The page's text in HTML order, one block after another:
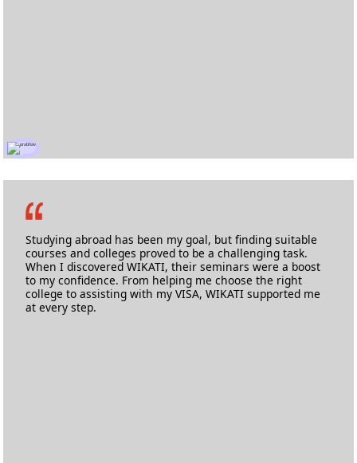
M.Sc Applied Cyber Security
Studying abroad has been my goal, but finding suitable
courses and colleges proved to be a challenging task.
When I discovered WIKATI, their seminars were a boost
to my confidence. From helping me choose the right
college to assisting with my VISA, WIKATI supported me
at every step.